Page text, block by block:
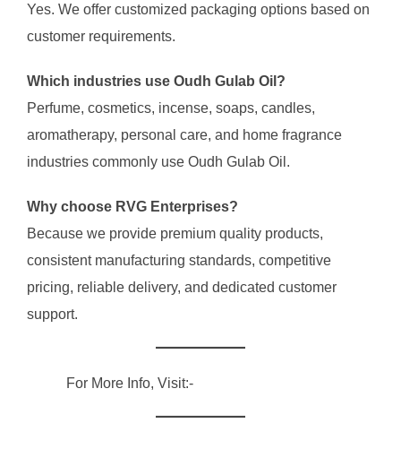
Yes. We offer customized packaging options based on
customer requirements.
Which industries use Oudh Gulab Oil?
Perfume, cosmetics, incense, soaps, candles,
aromatherapy, personal care, and home fragrance
industries commonly use Oudh Gulab Oil.
Why choose RVG Enterprises?
Because we provide premium quality products,
consistent manufacturing standards, competitive
pricing, reliable delivery, and dedicated customer
support.
For More Info, Visit:-